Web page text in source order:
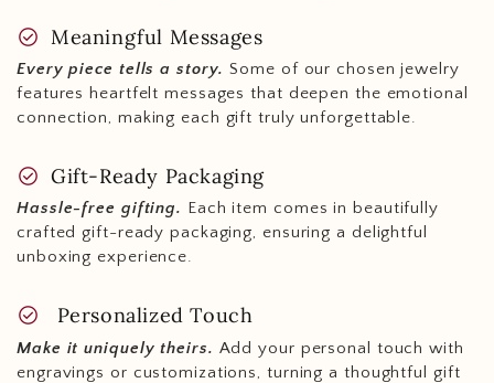
check_circle Meaningful Messages
Every piece tells a story. Some of our chosen jewelry
features heartfelt messages that deepen the emotional
connection, making each gift truly unforgettable.
check_circle Gift-Ready Packaging
Hassle-free gifting. Each item comes in beautifully
crafted gift-ready packaging, ensuring a delightful
unboxing experience.
check_circle Personalized Touch
Make it uniquely theirs. Add your personal touch with
engravings or customizations, turning a thoughtful gift